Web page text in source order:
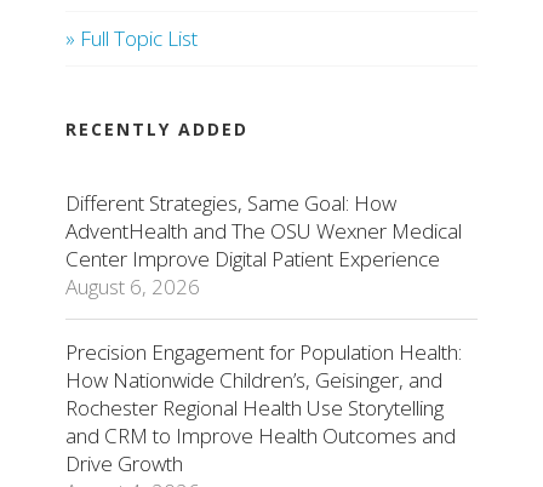
» Full Topic List
RECENTLY ADDED
Different Strategies, Same Goal: How
AdventHealth and The OSU Wexner Medical
Center Improve Digital Patient Experience
August 6, 2026
Precision Engagement for Population Health:
How Nationwide Children’s, Geisinger, and
Rochester Regional Health Use Storytelling
and CRM to Improve Health Outcomes and
Drive Growth